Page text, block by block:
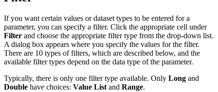
If you want certain values or dataset types to be entered for a
parameter, you can specify a filter. Click the appropriate cell under
Filter and choose the appropriate filter type from the drop-down list.
A dialog box appears where you specify the values for the filter.
There are 10 types of filters, which are described below, and the
available filter types depend on the data type of the parameter.
Typically, there is only one filter type available. Only Long and
Double have choices: Value List and Range.